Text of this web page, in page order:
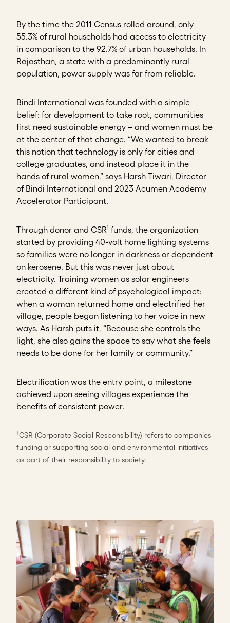
By the time the 2011 Census rolled around, only
55.3% of rural households had access to electricity
in comparison to the 92.7% of urban households. In
Rajasthan, a state with a predominantly rural
population, power supply was far from reliable.
Bindi International was founded with a simple
belief: for development to take root, communities
first need sustainable energy – and women must be
at the center of that change. “We wanted to break
this notion that technology is only for cities and
college graduates, and instead place it in the
hands of rural women,” says Harsh Tiwari, Director
of Bindi International and 2023 Acumen Academy
Accelerator Participant.
Through donor and CSR1 funds, the organization
started by providing 40-volt home lighting systems
so families were no longer in darkness or dependent
on kerosene. But this was never just about
electricity. Training women as solar engineers
created a different kind of psychological impact:
when a woman returned home and electrified her
village, people began listening to her voice in new
ways. As Harsh puts it, “Because she controls the
light, she also gains the space to say what she feels
needs to be done for her family or community.”
Electrification was the entry point, a milestone
achieved upon seeing villages experience the
benefits of consistent power.
1 CSR (Corporate Social Responsibility) refers to companies
funding or supporting social and environmental initiatives
as part of their responsibility to society.